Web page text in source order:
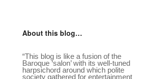
About this blog…
“This blog is like a fusion of the
Baroque ‘salon’ with its well-tuned
harpsichord around which polite
society gathered for entertainment